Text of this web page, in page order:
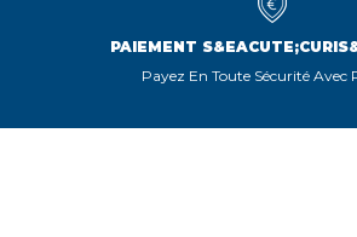
PAIEMENT
Payez En Toute Sécurité Avec